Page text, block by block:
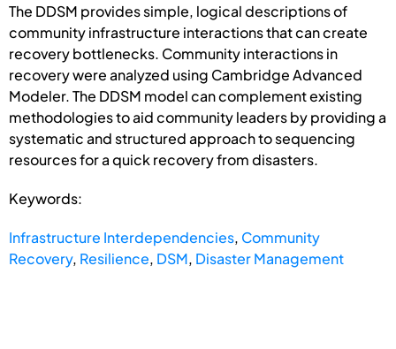
The DDSM provides simple, logical descriptions of
community infrastructure interactions that can create
recovery bottlenecks. Community interactions in
recovery were analyzed using Cambridge Advanced
Modeler. The DDSM model can complement existing
methodologies to aid community leaders by providing a
systematic and structured approach to sequencing
resources for a quick recovery from disasters.
Keywords:
Infrastructure Interdependencies, Community
Recovery, Resilience, DSM, Disaster Management